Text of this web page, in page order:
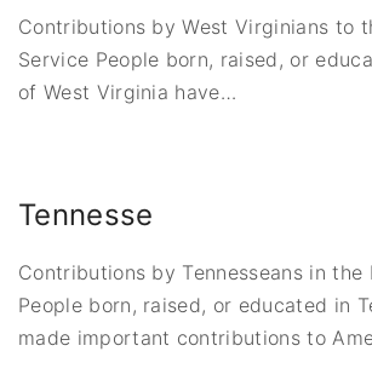
Contributions by West Virginians to
Service People born, raised, or
of West Virginia have…
Tennesse
Contributions by Tennesseans in the
People born, raised, or educated in
made important contributions to